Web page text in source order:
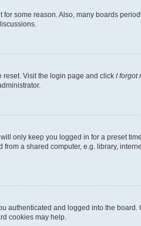
some reason. Also, many boards
reset. Visit the login page and click I forgot
only keep you logged in for a preset
a shared computer, e.g. library,
authenticated and logged into the
cookies may help.